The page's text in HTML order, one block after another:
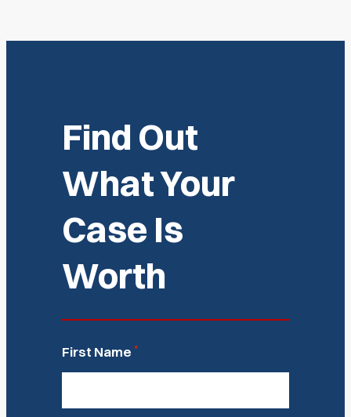
Find Out
What Your
Case Is
Worth
First Name *